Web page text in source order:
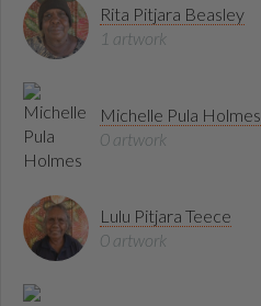
Rita Pitjara Beasley
1 artwork
Michelle Pula Holmes
0 artwork
Lulu Pitjara Teece
0 artwork